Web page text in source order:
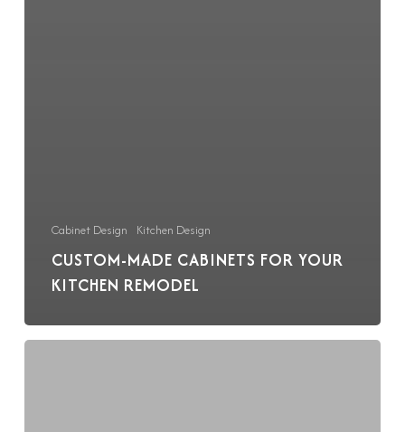
Cabinet Design Kitchen Design
CUSTOM-MADE CABINETS FOR YOUR
KITCHEN REMODEL